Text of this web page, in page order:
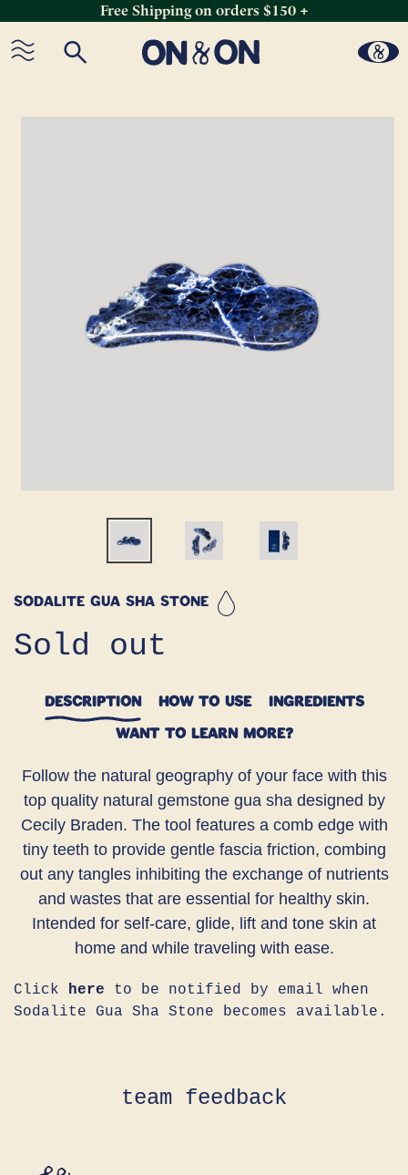
content
Free Shipping on orders $150 +
Sodalite Gua Sha Stone
Regular
Sold out
DESCRIPTION HOW TO USE INGREDIENTS
WANT TO LEARN MORE?
Follow the natural geography of your face with this
top quality natural gemstone gua sha designed by
Cecily Braden. The tool features a comb edge with
tiny teeth to provide gentle fascia friction, combing
out any tangles inhibiting the exchange of nutrients
and wastes that are essential for healthy skin.
Intended for self-care, glide, lift and tone skin at
home and while traveling with ease.
Click here to be notified by email when
Sodalite Gua Sha Stone becomes available.
team feedback